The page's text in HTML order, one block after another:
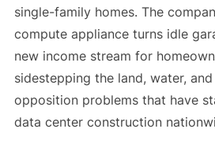
single-family homes. The
compute appliance turns idle
new income stream for
sidestepping the land, water,
opposition problems that have
data center construction